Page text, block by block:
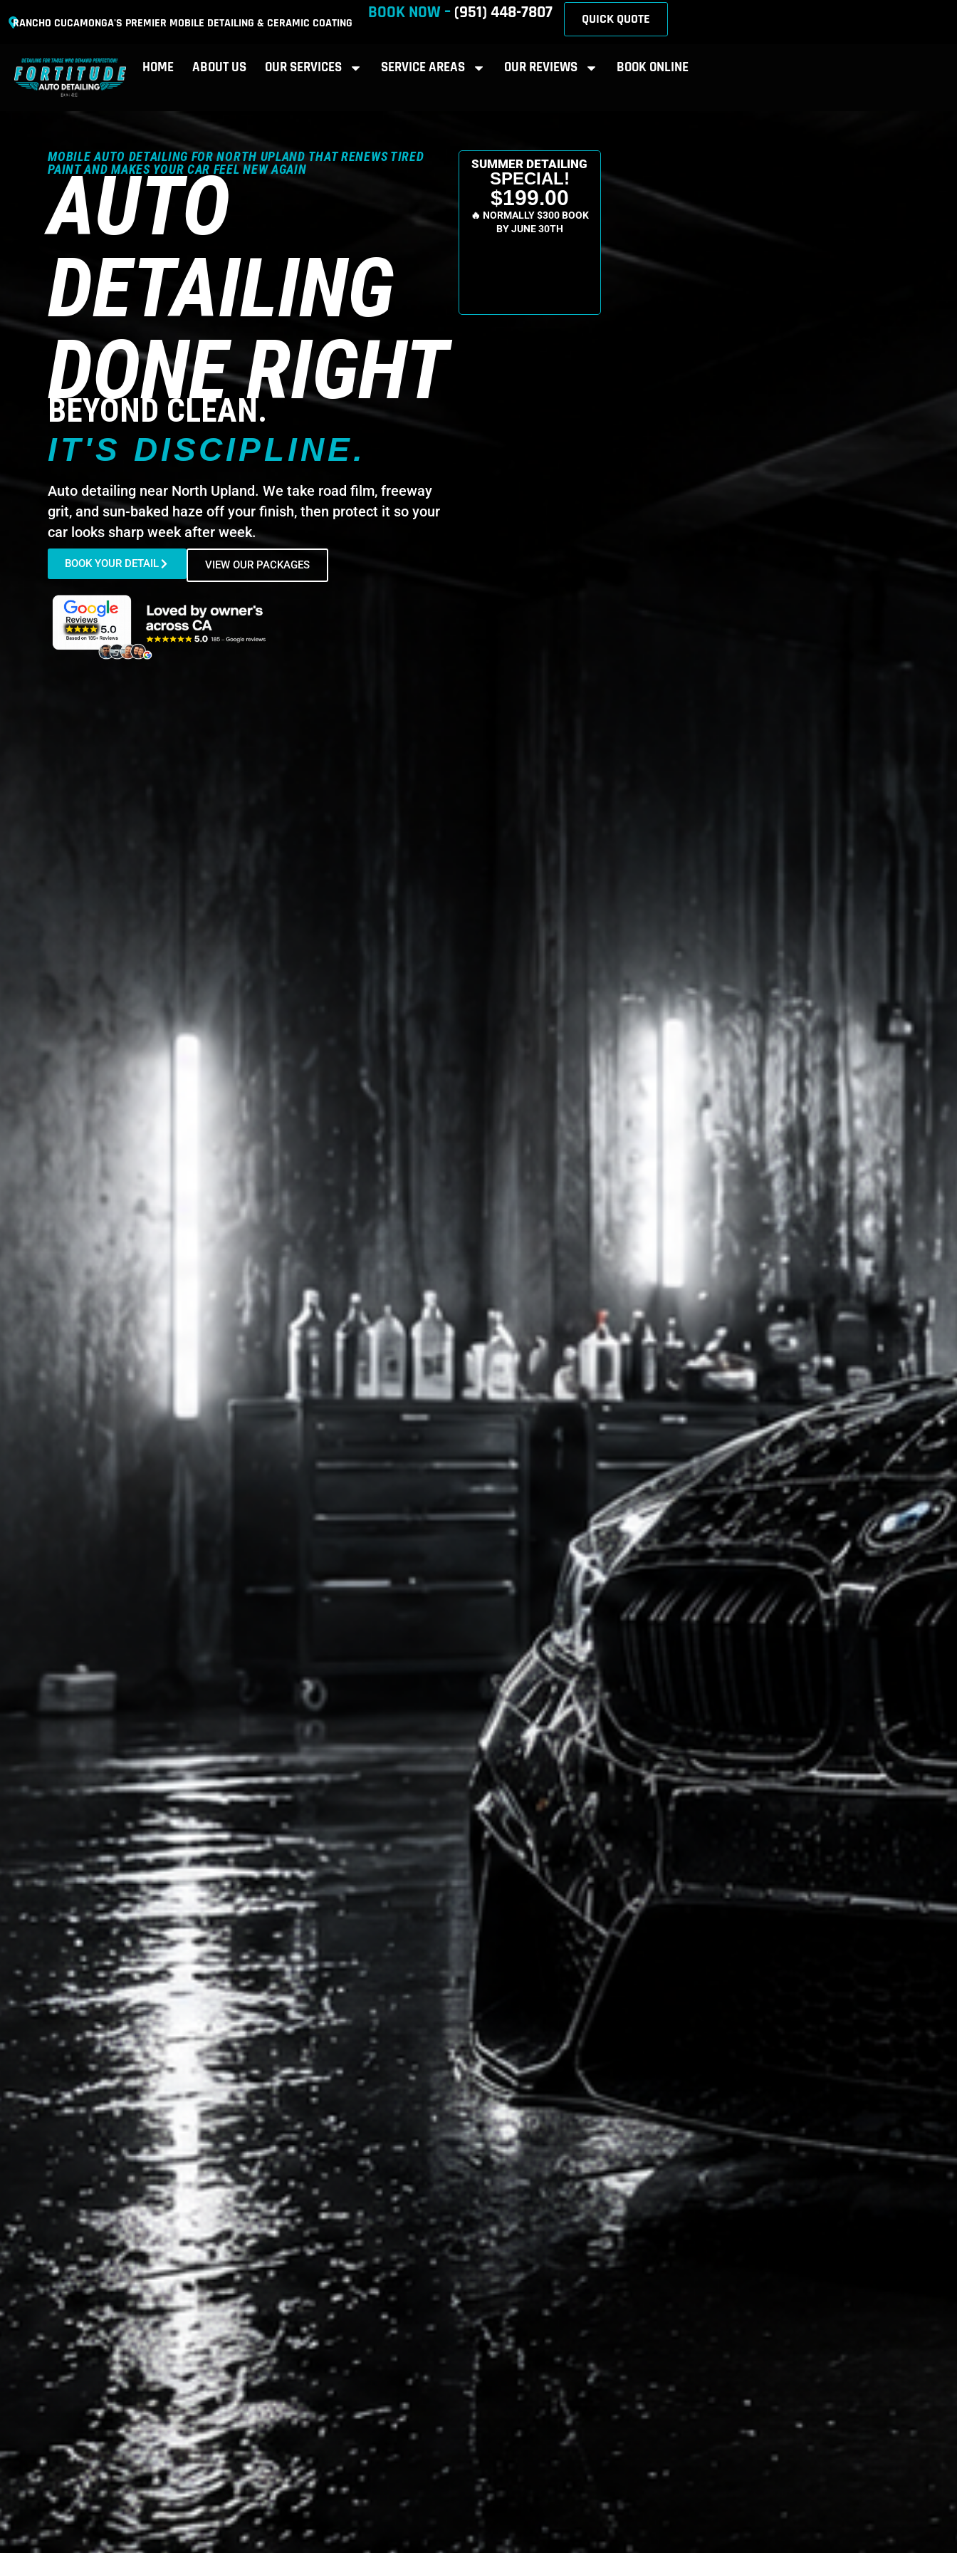
RANCHO CUCAMONGA'S PREMIER MOBILE DETAILING & CERAMIC COATING BOOK NOW – (951) 448-7807 QUICK QUOTE
HOME ABOUT US OUR SERVICES SERVICE AREAS OUR REVIEWS BOOK ONLINE
MOBILE AUTO DETAILING FOR NORTH UPLAND THAT RENEWS TIRED
PAINT AND MAKES YOUR CAR FEEL NEW AGAIN
AUTO
DETAILING
DONE RIGHT
BEYOND CLEAN.
IT'S DISCIPLINE.
Auto detailing near North Upland. We take road film, freeway
grit, and sun-baked haze off your finish, then protect it so your
car looks sharp week after week.
BOOK YOUR DETAIL VIEW OUR PACKAGES
SUMMER DETAILING
SPECIAL!
$199.00
🔥 NORMALLY $300 BOOK
BY JUNE 30TH